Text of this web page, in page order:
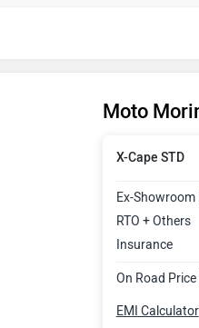
Moto
X-Cape STD
Ex-Showroom
RTO + Others
Insurance
On Road
EMI Calculator